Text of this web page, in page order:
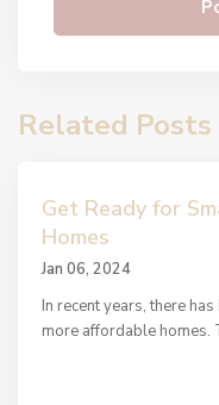
Related Posts
Get Ready for
Homes
Jan 06, 2024
In recent years, there
more affordable homes.